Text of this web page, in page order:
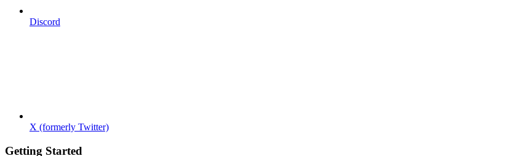
Discord
X (formerly Twitter)
Getting Started